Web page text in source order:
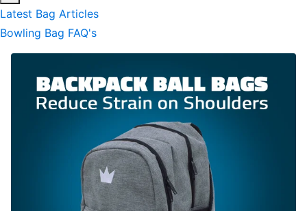
Latest Bag Articles
Bowling Bag FAQ's